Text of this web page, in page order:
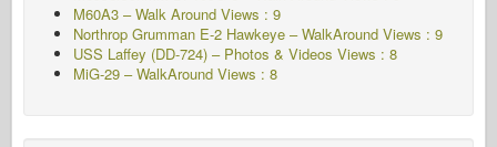
M60A3 – Walk Around Views : 9
Northrop Grumman E-2 Hawkeye – WalkAround Views : 9
USS Laffey (DD-724) – Photos & Videos Views : 8
MiG-29 – WalkAround Views : 8